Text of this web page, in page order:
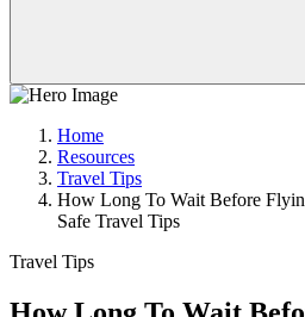
Home
Resources
Travel Tips
How Long To Wait Before
Safe Travel Tips
Travel Tips